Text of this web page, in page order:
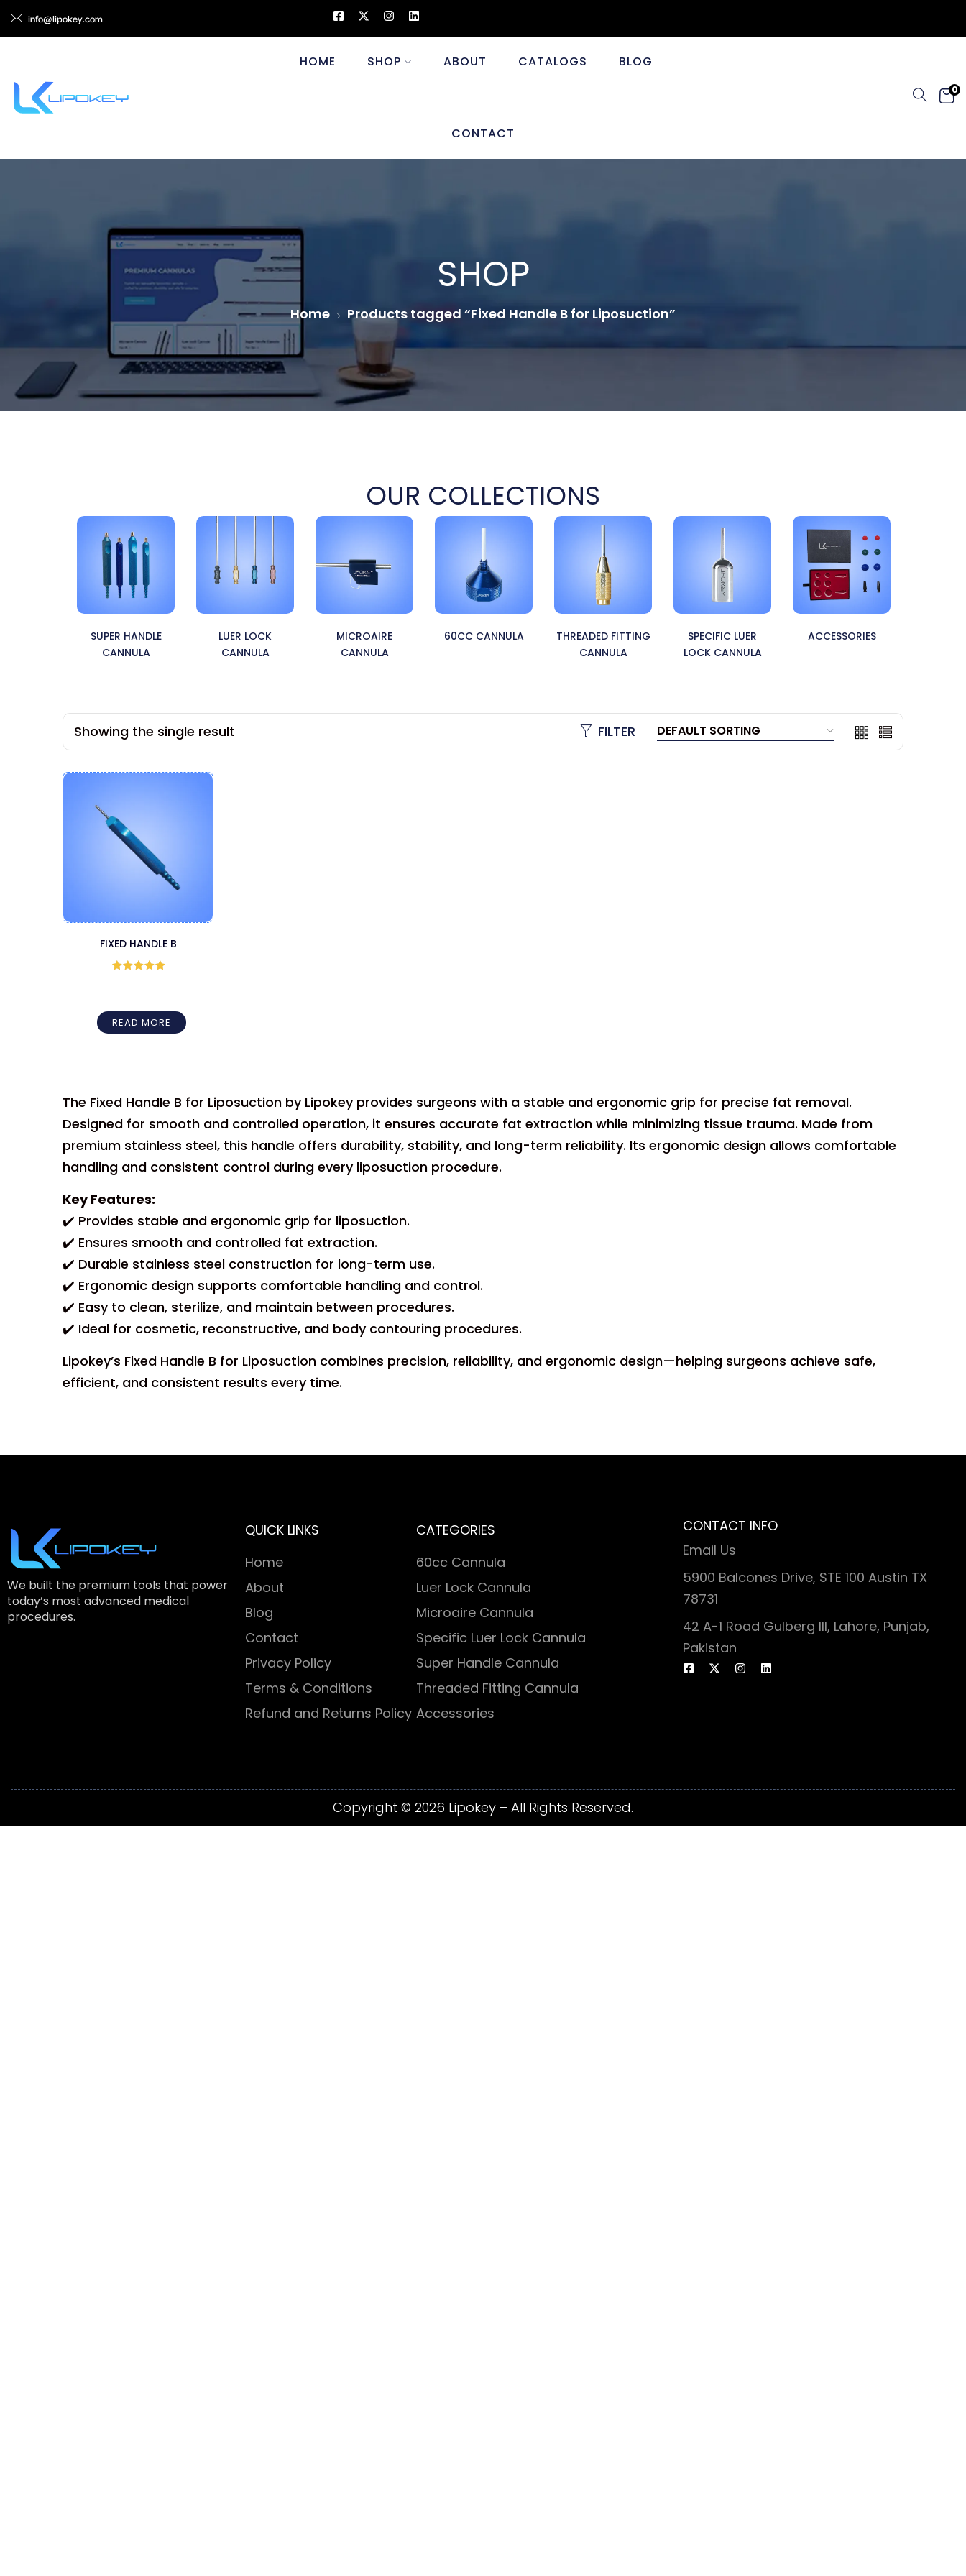
info@lipokey.com
HOME SHOP ABOUT CATALOGS BLOG
CONTACT
0
SHOP
Home Products tagged “Fixed Handle B for Liposuction”
OUR COLLECTIONS
SUPER HANDLE
CANNULA
LUER LOCK
CANNULA
MICROAIRE
CANNULA
60CC CANNULA
THREADED FITTING
CANNULA
SPECIFIC LUER
LOCK CANNULA
ACCESSORIES
Showing the single result FILTER
FIXED HANDLE B
READ MORE
The Fixed Handle B for Liposuction by Lipokey provides surgeons with a stable and ergonomic grip for precise fat removal.
Designed for smooth and controlled operation, it ensures accurate fat extraction while minimizing tissue trauma. Made from
premium stainless steel, this handle offers durability, stability, and long-term reliability. Its ergonomic design allows comfortable
handling and consistent control during every liposuction procedure.
Key Features:
✔️ Provides stable and ergonomic grip for liposuction.
✔️ Ensures smooth and controlled fat extraction.
✔️ Durable stainless steel construction for long-term use.
✔️ Ergonomic design supports comfortable handling and control.
✔️ Easy to clean, sterilize, and maintain between procedures.
✔️ Ideal for cosmetic, reconstructive, and body contouring procedures.
Lipokey’s Fixed Handle B for Liposuction combines precision, reliability, and ergonomic design—helping surgeons achieve safe,
efficient, and consistent results every time.
We built the premium tools that power
today’s most advanced medical
procedures.
QUICK LINKS
Home
About
Blog
Contact
Privacy Policy
Terms & Conditions
Refund and Returns Policy
CATEGORIES
60cc Cannula
Luer Lock Cannula
Microaire Cannula
Specific Luer Lock Cannula
Super Handle Cannula
Threaded Fitting Cannula
Accessories
CONTACT INFO
Email Us
5900 Balcones Drive, STE 100 Austin TX
78731
42 A-1 Road Gulberg III, Lahore, Punjab,
Pakistan
Copyright © 2026 Lipokey – All Rights Reserved.